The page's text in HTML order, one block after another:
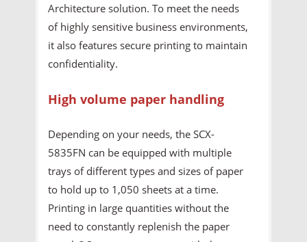
Architecture solution. To meet the needs
of highly sensitive business environments,
it also features secure printing to maintain
confidentiality.
High volume paper handling
Depending on your needs, the SCX-
5835FN can be equipped with multiple
trays of different types and sizes of paper
to hold up to 1,050 sheets at a time.
Printing in large quantities without the
need to constantly replenish the paper